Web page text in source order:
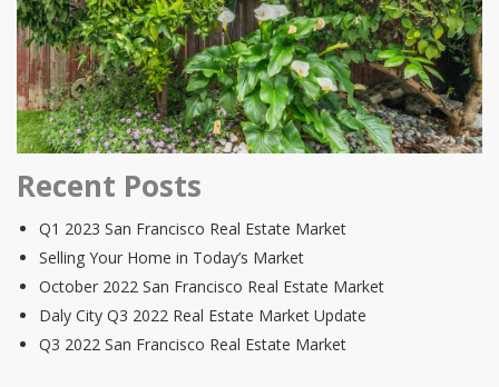
Recent Posts
Q1 2023 San Francisco Real Estate Market
Selling Your Home in Today’s Market
October 2022 San Francisco Real Estate Market
Daly City Q3 2022 Real Estate Market Update
Q3 2022 San Francisco Real Estate Market